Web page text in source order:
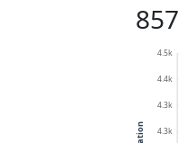
4.3k
4.3k
4.4k
4.5k